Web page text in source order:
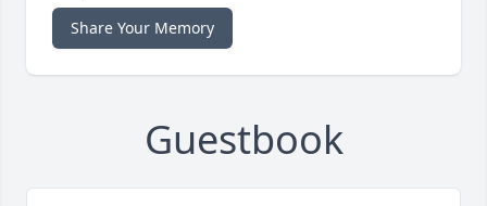
Share Your Memory
Guestbook